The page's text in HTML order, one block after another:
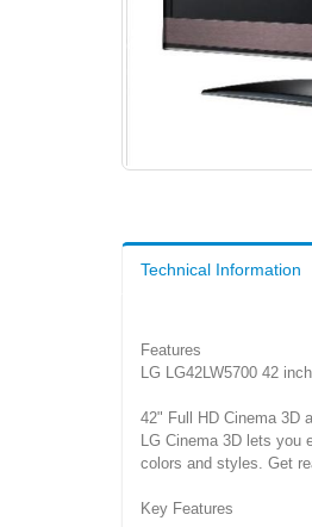
Technical Information
Features
LG LG42LW5700 42
42" Full HD Cinema 3D
LG Cinema 3D lets you
colors and styles. Get
Key Features